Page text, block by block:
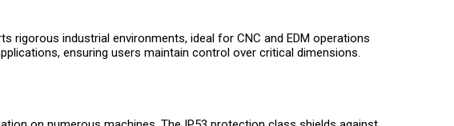
rigorous industrial environments, ideal for CNC and EDM operations
ensuring users maintain control over critical dimensions.